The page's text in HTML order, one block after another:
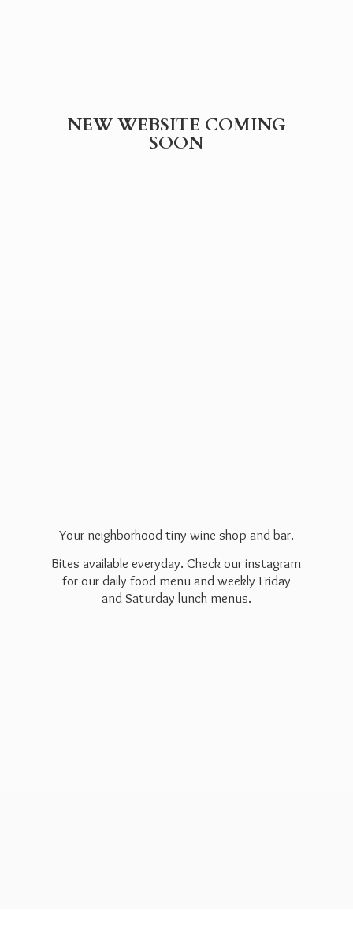
NEW WEBSITE COMING
SOON
Your neighborhood tiny wine shop and bar.
Bites available everyday. Check our instagram
for our daily food menu and weekly Friday
and Saturday lunch menus.